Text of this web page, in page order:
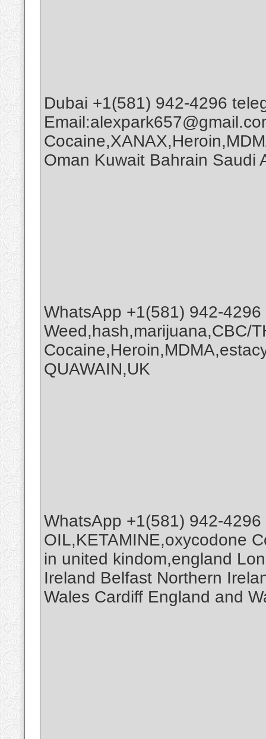
Dubai +1(581) 942-4296
Oman Kuwait Bahrain Saudi
WhatsApp +1(581) 942-4296
Weed,hash,marijuana,CBC/
QUAWAIN,UK
WhatsApp +1(581) 942-
OIL,KETAMINE,oxycodone
in united kindom,england
Ireland Belfast Northern
Wales Cardiff England and